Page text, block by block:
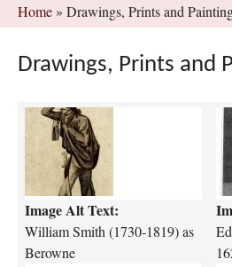
You
are
here
Home » Drawings, Prints and
Drawings, Prints and
B
e
r
w
n
e
_
Image Alt Text:
William Smith (1730-1819) as
Berowne
E
w
d
A
l